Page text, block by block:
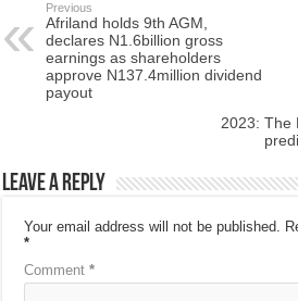
Previous
Afriland holds 9th AGM,
declares N1.6billion gross
earnings as shareholders
approve N137.4million dividend
payout
2023: The
Leave a Reply
Your email address will not be published.
*
Comment*